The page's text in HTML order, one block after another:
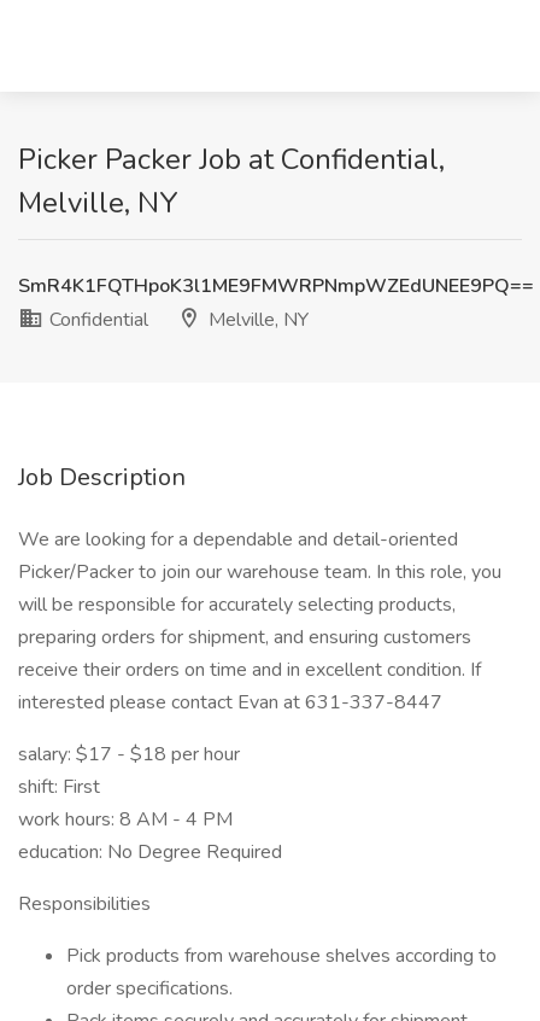
Picker Packer Job at Confidential,
Melville, NY
SmR4K1FQTHpoK3l1ME9FMWRPNmpWZEdUNEE9PQ==
Confidential
Melville, NY
Job Description
We are looking for a dependable and detail-oriented
Picker/Packer to join our warehouse team. In this role, you
will be responsible for accurately selecting products,
preparing orders for shipment, and ensuring customers
receive their orders on time and in excellent condition. If
interested please contact Evan at 631-337-8447
salary: $17 - $18 per hour
shift: First
work hours: 8 AM - 4 PM
education: No Degree Required
Responsibilities
Pick products from warehouse shelves according to
order specifications.